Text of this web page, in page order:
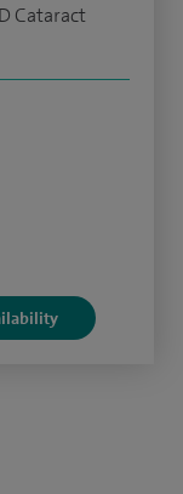
Cataract